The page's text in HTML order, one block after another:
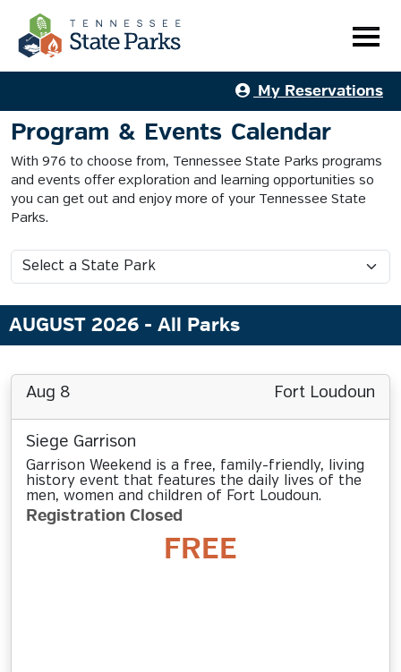
My Reservations
Program & Events Calendar
With 976 to choose from, Tennessee State Parks programs
and events offer exploration and learning opportunities so
you can get out and enjoy more of your Tennessee State
Parks.
AUGUST 2026 - All Parks
Aug 8 Fort Loudoun
Siege Garrison
Garrison Weekend is a free, family-friendly, living
history event that features the daily lives of the
men, women and children of Fort Loudoun.
Registration Closed
FREE